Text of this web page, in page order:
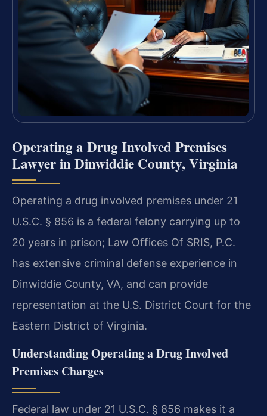
Operating a Drug Involved Premises
Lawyer in Dinwiddie County, Virginia
Operating a drug involved premises under 21
U.S.C. § 856 is a federal felony carrying up to
20 years in prison; Law Offices Of SRIS, P.C.
has extensive criminal defense experience in
Dinwiddie County, VA, and can provide
representation at the U.S. District Court for the
Eastern District of Virginia.
Understanding Operating a Drug Involved
Premises Charges
Federal law under 21 U.S.C. § 856 makes it a